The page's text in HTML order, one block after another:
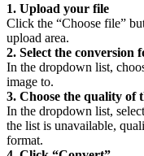
1. Upload your file
Click the “Choose file”
upload area.
2. Select the conversion
In the dropdown list,
image to.
3. Choose the quality of
In the dropdown list,
the list is unavailable,
format.